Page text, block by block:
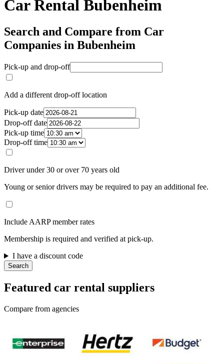
Car Rental Bubenheim
Search and Compare from Car
Companies in Bubenheim
Pick-up and drop-off
Add a different drop-off location
Pick-up date
Drop-off date
Pick-up time
Drop-off time
Driver under 30 or over 70 years old
Young or senior drivers may be required to pay an additional fee.
Include AARP member rates
Membership is required and verified at pick-up.
I have a discount code
Search
Featured car rental suppliers
Compare from agencies